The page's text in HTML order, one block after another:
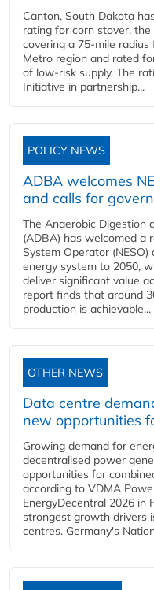
Canton, South Dakota
rating for corn stover,
covering a 75-mile
Metro region and rated
of low-risk supply. The
Initiative in partnership...
POLICY NEWS
ADBA welcomes
and calls for
The Anaerobic Digestion
(ADBA) has welcomed a
System Operator
energy system to 2050,
deliver significant value
report finds that around
production is achievable...
OTHER NEWS
Data centre
new opportunities
Growing demand for
decentralised power
opportunities for
according to VDMA
EnergyDecentral 2026 in
strongest growth drivers
centres. Germany's